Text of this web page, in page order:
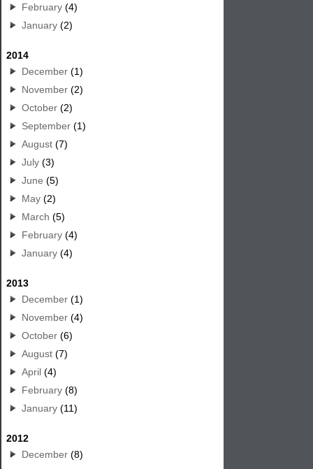
February (4)
January (2)
2014
December (1)
November (2)
October (2)
September (1)
August (7)
July (3)
June (5)
May (2)
March (5)
February (4)
January (4)
2013
December (1)
November (4)
October (6)
August (7)
April (4)
February (8)
January (11)
2012
December (8)